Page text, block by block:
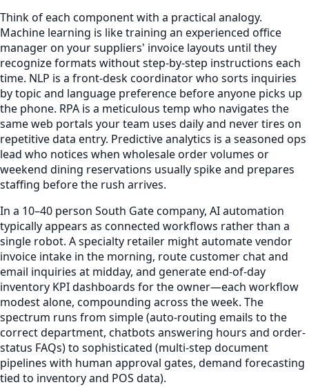
Think of each component with a practical analogy.
Machine learning is like training an experienced office
manager on your suppliers' invoice layouts until they
recognize formats without step-by-step instructions each
time. NLP is a front-desk coordinator who sorts inquiries
by topic and language preference before anyone picks up
the phone. RPA is a meticulous temp who navigates the
same web portals your team uses daily and never tires on
repetitive data entry. Predictive analytics is a seasoned ops
lead who notices when wholesale order volumes or
weekend dining reservations usually spike and prepares
staffing before the rush arrives.
In a 10–40 person South Gate company, AI automation
typically appears as connected workflows rather than a
single robot. A specialty retailer might automate vendor
invoice intake in the morning, route customer chat and
email inquiries at midday, and generate end-of-day
inventory KPI dashboards for the owner—each workflow
modest alone, compounding across the week. The
spectrum runs from simple (auto-routing emails to the
correct department, chatbots answering hours and order-
status FAQs) to sophisticated (multi-step document
pipelines with human approval gates, demand forecasting
tied to inventory and POS data).